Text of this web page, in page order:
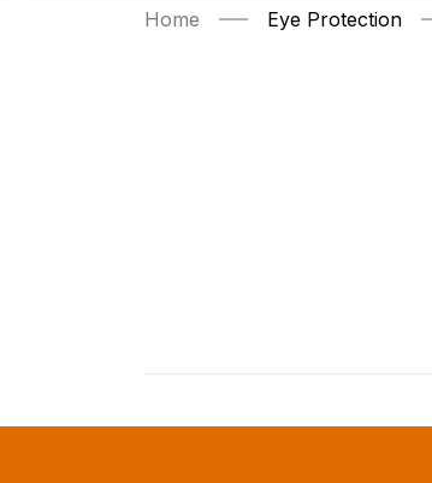
Home Eye Protection